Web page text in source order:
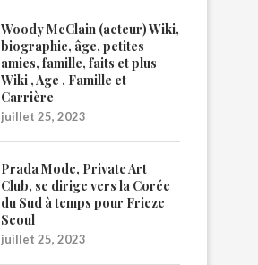
Woody McClain (acteur) Wiki,
biographie, âge, petites
amies, famille, faits et plus
Wiki , Age , Famille et
Carrière
juillet 25, 2023
Prada Mode, Private Art
Club, se dirige vers la Corée
du Sud à temps pour Frieze
Seoul
juillet 25, 2023